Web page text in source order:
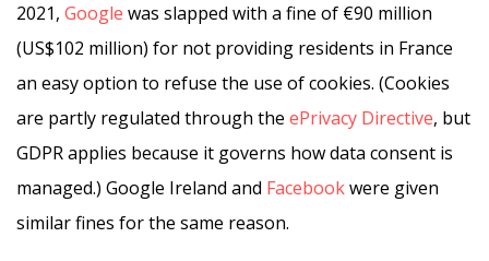
2021, Google was slapped with a fine of €90 million
(US$102 million) for not providing residents in France
an easy option to refuse the use of cookies. (Cookies
are partly regulated through the ePrivacy Directive, but
GDPR applies because it governs how data consent is
managed.) Google Ireland and Facebookwere given
similar fines for the same reason.